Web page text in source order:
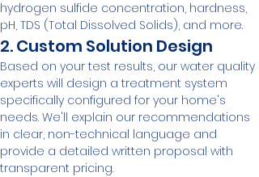
hydrogen sulfide concentration, hardness,
pH, TDS (Total Dissolved Solids), and more.
2. Custom Solution Design
Based on your test results, our water quality
experts will design a treatment system
specifically configured for your home's
needs. We'll explain our recommendations
in clear, non-technical language and
provide a detailed written proposal with
transparent pricing.